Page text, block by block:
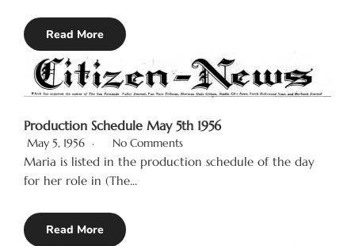
Read More
Production Schedule May 5th 1956
May 5, 1956 No Comments
Maria is listed in the production schedule of the day
for her role in (The…
Read More